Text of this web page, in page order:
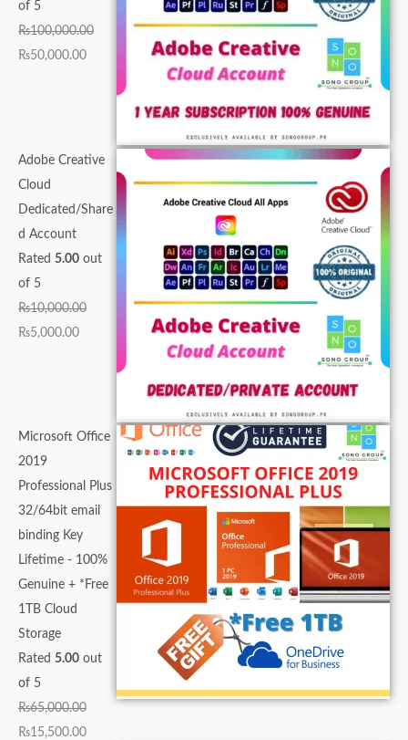
0
.
0
0
of 5
₨100,000.00
0
0₨50,000.00
.
0
Adobe Creative
Cloud
Dedicated/Share
d Account
Rated 5.00 out
of 5
₨10,000.00
0
0
₨5,000.00
0
0
Microsoft Office
2019
Professional Plus
32/64bit email
binding Key
Lifetime - 100%
Genuine + *Free
1TB Cloud
Storage
Rated 5.00 out
of 5
₨65,000.00
0
0
₨15,500.00
.
0
0
.
0
0